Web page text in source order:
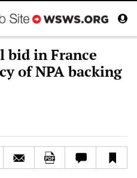
in France
of NPA backing